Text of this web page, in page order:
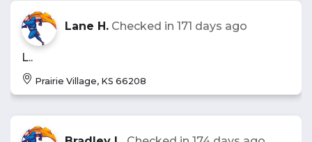
Lane H. Checked in 171 days ago
L..
Prairie Village, KS 66208